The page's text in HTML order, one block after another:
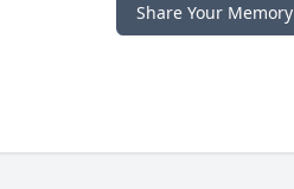
Share Your Memory